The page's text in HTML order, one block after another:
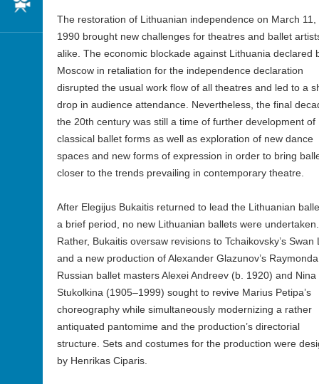
The restoration of Lithuanian independence on March 11,
1990 brought new challenges for theatres and ballet
alike. The economic blockade against Lithuania declared
Moscow in retaliation for the independence declaration
disrupted the usual work flow of all theatres and led to a
drop in audience attendance. Nevertheless, the final
the 20th century was still a time of further development of
classical ballet forms as well as exploration of new dance
spaces and new forms of expression in order to bring
closer to the trends prevailing in contemporary theatre.
After Elegijus Bukaitis returned to lead the Lithuanian
a brief period, no new Lithuanian ballets were undertaken.
Rather, Bukaitis oversaw revisions to Tchaikovsky’s Swan
and a new production of Alexander Glazunov’s
Russian ballet masters Alexei Andreev (b. 1920) and Nina
Stukolkina (1905–1999) sought to revive Marius Petipa’s
choreography while simultaneously modernizing a rather
antiquated pantomime and the production’s directorial
structure. Sets and costumes for the production were
by Henrikas Ciparis.